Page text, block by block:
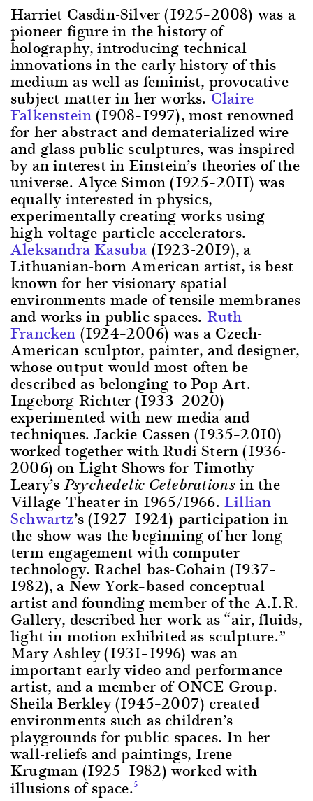
Harriet Casdin-Silver (1925–2008) was a
pioneer figure in the history of
holography, introducing technical
innovations in the early history of this
medium as well as feminist, provocative
subject matter in her works.Claire
Falkenstein(1908–1997), most renowned
for her abstract and dematerialized wire
and glass public sculptures, was inspired
by an interest in Einstein’s theories of the
universe. Alyce Simon (1925–2011) was
equally interested in physics,
experimentally creating works using
high-voltage particle accelerators.
Aleksandra Kasuba (1923-2019), a
Lithuanian-born American artist, is best
known for her visionary spatial
environments made of tensile membranes
and works in public spaces. Ruth
Francken (1924–2006) was a Czech-
American sculptor, painter, and designer,
whose output would most often be
described as belonging to Pop Art.
Ingeborg Richter (1933–2020)
experimented with new media and
techniques. Jackie Cassen (1935–2010)
worked together with Rudi Stern (1936-
2006) on Light Shows for Timothy
Leary’sPsychedelic Celebrations in the
Village Theater in 1965/1966.Lillian
Schwartz’s (1927–1924) participation in
the show was the beginning of her long-
term engagement with computer
technology. Rachel bas-Cohain (1937–
1982), a New York–based conceptual
artist and founding member of the A.I.R.
Gallery, described her work as “air, fluids,
light in motion exhibited as sculpture.”
Mary Ashley (1931–1996) was an
important early video and performance
artist, and a member of ONCE Group.
Sheila Berkley (1945–2007) created
environments such as children’s
playgrounds for public spaces. In her
wall-reliefs and paintings, Irene
Krugman (1925–1982) worked with
illusions of space.5